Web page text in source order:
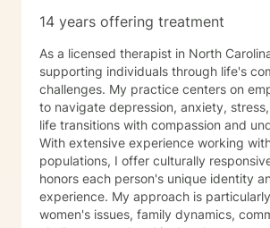
and facilitate group process sessions.
practice is located on my farm at 2419
Rd. Mill Spring, N.C. I also provide
therapy to private clients who are
therapy. Use of diagnosis: Some
companies will reimburse clients for
services and some will not. Most will
diagnosis of a mental-health condition
that you must have an “illness” before
to reimburse you. Some conditions for
seek counseling do not qualify for
will discuss the use of diagnosis and if/
14 years offering treatment
As a licensed therapist in North
supporting individuals through life's
challenges. My practice centers on
to navigate depression, anxiety,
life transitions with compassion and
With extensive experience working
populations, I offer culturally
honors each person's unique identity
experience. My approach is
women's issues, family dynamics,